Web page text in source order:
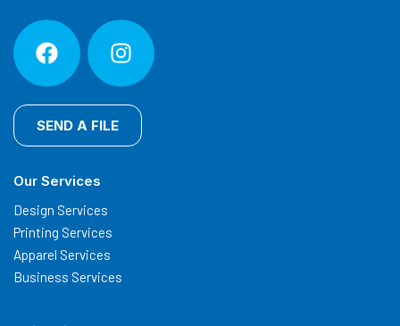
SEND A FILE
Our Services
Design Services
Printing Services
Apparel Services
Business Services